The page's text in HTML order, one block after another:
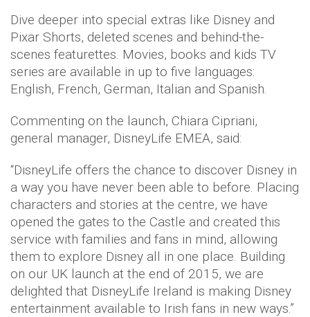
Dive deeper into special extras like Disney and
Pixar Shorts, deleted scenes and behind-the-
scenes featurettes. Movies, books and kids TV
series are available in up to five languages:
English, French, German, Italian and Spanish.
Commenting on the launch, Chiara Cipriani,
general manager, DisneyLife EMEA, said:
“DisneyLife offers the chance to discover Disney in
a way you have never been able to before. Placing
characters and stories at the centre, we have
opened the gates to the Castle and created this
service with families and fans in mind, allowing
them to explore Disney all in one place. Building
on our UK launch at the end of 2015, we are
delighted that DisneyLife Ireland is making Disney
entertainment available to Irish fans in new ways.”